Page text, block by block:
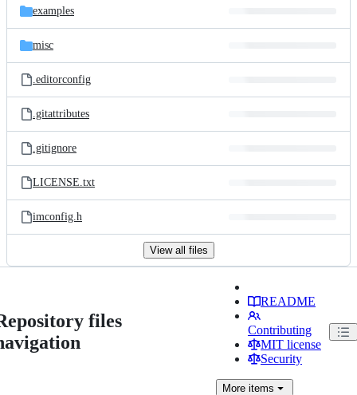
examples
misc
.editorconfig
.gitattributes
.gitignore
LICENSE.txt
imconfig.h
View all files
files
README
Contributing
MIT license
Security
Moreitems